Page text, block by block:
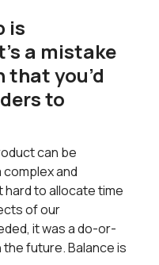
is
a mistake
that you’d
to
can be
and
hard to allocate time
of our
it was a do-or-
the future. Balance is